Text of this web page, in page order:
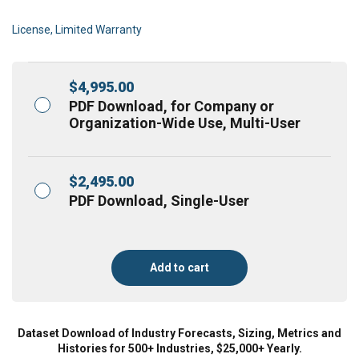
License, Limited Warranty
$4,995.00
PDF Download, for Company or
Organization-Wide Use, Multi-User
$2,495.00
PDF Download, Single-User
Add to cart
Dataset Download of Industry Forecasts, Sizing, Metrics and
Histories for 500+ Industries, $25,000+ Yearly.